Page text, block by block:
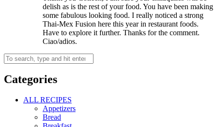
delish as is the rest of your food. You have been making
some fabulous looking food. I really noticed a strong
Thai-Mex Fusion here this year in restaurant foods.
Have to explore it further. Thanks for the comment.
Ciao/adios.
Categories
ALL RECIPES
Appetizers
Bread